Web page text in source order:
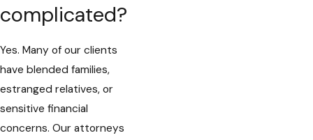
complicated?
Yes. Many of our clients
have blended families,
estranged relatives, or
sensitive financial
concerns. Our attorneys